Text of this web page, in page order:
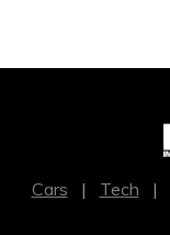
Cars | Tech |